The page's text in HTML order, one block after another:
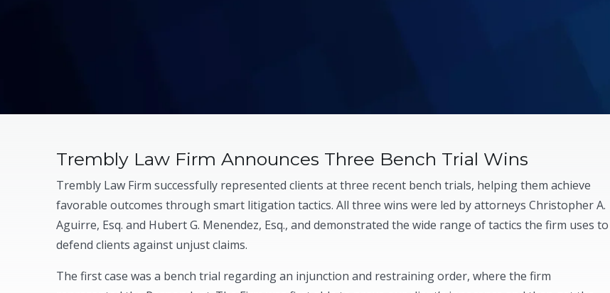
Trembly Law Firm Announces Three Bench Trial Wins
Trembly Law Firm successfully represented clients at three recent bench trials, helping them achieve
favorable outcomes through smart litigation tactics. All three wins were led by attorneys Christopher A.
Aguirre, Esq. and Hubert G. Menendez, Esq., and demonstrated the wide range of tactics the firm uses to
defend clients against unjust claims.
The first case was a bench trial regarding an injunction and restraining order, where the firm